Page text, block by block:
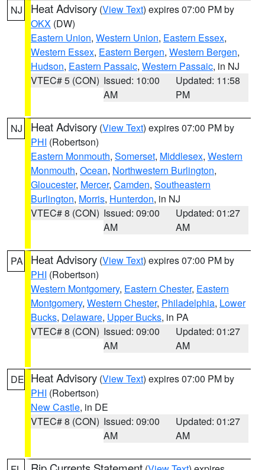
NJ Heat Advisory (View Text) expires 07:00 PM by
OKX (DW)
Eastern Union, Western Union, Eastern Essex,
Western Essex, Eastern Bergen, Western Bergen,
Hudson, Eastern Passaic, Western Passaic, in NJ
VTEC# 5 (CON) Issued: 10:00
AM
Updated: 11:58
PM
NJ Heat Advisory (View Text) expires 07:00 PM by
PHI (Robertson)
Eastern Monmouth, Somerset, Middlesex, Western
Monmouth, Ocean, Northwestern Burlington,
Gloucester, Mercer, Camden, Southeastern
Burlington, Morris, Hunterdon, in NJ
VTEC# 8 (CON) Issued: 09:00
AM
Updated: 01:27
AM
PA Heat Advisory (View Text) expires 07:00 PM by
PHI (Robertson)
Western Montgomery, Eastern Chester, Eastern
Montgomery, Western Chester, Philadelphia, Lower
Bucks, Delaware, Upper Bucks, in PA
VTEC# 8 (CON) Issued: 09:00
AM
Updated: 01:27
AM
DE Heat Advisory (View Text) expires 07:00 PM by
PHI (Robertson)
New Castle, in DE
VTEC# 8 (CON) Issued: 09:00
AM
Updated: 01:27
AM